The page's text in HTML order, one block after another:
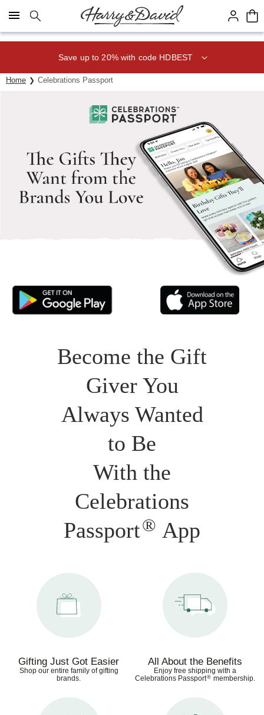
Click here to skip to main page content.
Save up to 20% with code HDBEST
Home Celebrations Passport
Become the Gift
Giver You
Always Wanted
to Be
With the
Celebrations
Passport® App
Gifting Just Got Easier
Shop our entire family of gifting
brands.
All About the Benefits
Enjoy free shipping with a
Celebrations Passport® membership.